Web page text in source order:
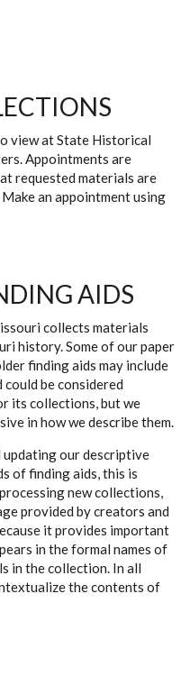
view at State Historical
Appointments are
requested materials are
an appointment using
AIDS
collects materials
history. Some of our paper
finding aids may include
be considered
its collections, but we
in how we describe them.
our descriptive
of finding aids, this is
new collections,
provided by creators and
it provides important
in the formal names of
in the collection. In all
the contents of